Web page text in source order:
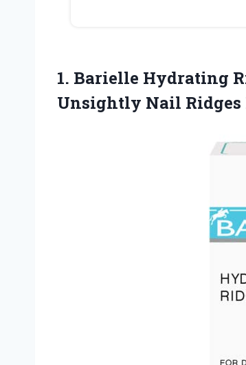
1. Barielle Hydrating
Unsightly Nail Ridges